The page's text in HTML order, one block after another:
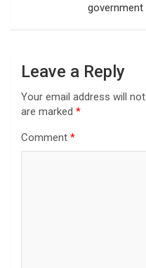
government
Leave a Reply
Your email address will
are marked *
Comment *